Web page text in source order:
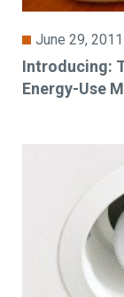
June 29, 2011
Introducing:
Energy-Use